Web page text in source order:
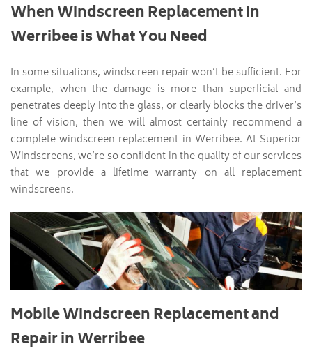
When Windscreen Replacement in
Werribee is What You Need
In some situations, windscreen repair won’t be sufficient. For
example, when the damage is more than superficial and
penetrates deeply into the glass, or clearly blocks the driver’s
line of vision, then we will almost certainly recommend a
complete windscreen replacement in Werribee. At Superior
Windscreens, we’re so confident in the quality of our services
that we provide a lifetime warranty on all replacement
windscreens.
Mobile Windscreen Replacement and
Repair in Werribee